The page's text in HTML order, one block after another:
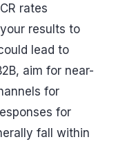
rates
results to
lead to
aim for near-
for
for
fall within